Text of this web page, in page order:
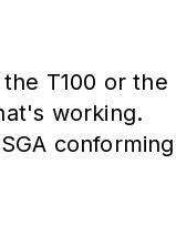
T100 or
working.